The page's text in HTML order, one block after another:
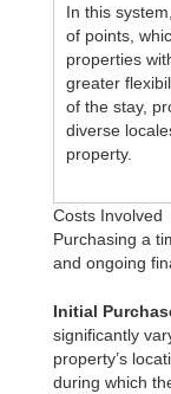
In this
of points,
properties
greater
of the stay,
diverse
property.
Costs Involved
Purchasing a
and ongoing
Initial
significantly
property’s
during which